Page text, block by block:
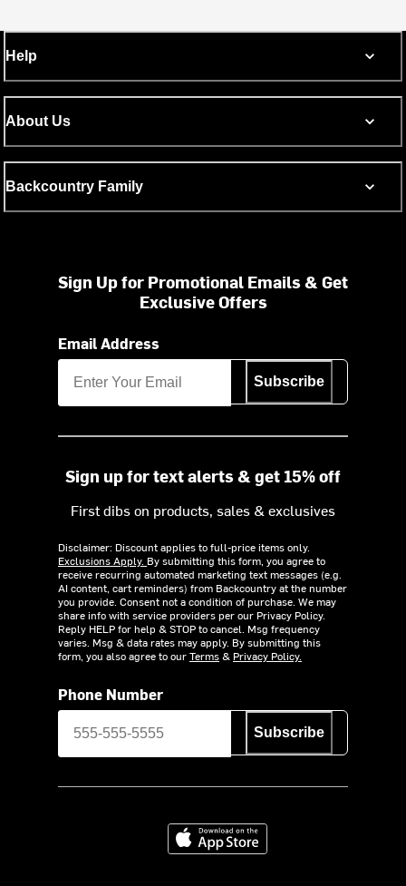
Help
About Us
Backcountry Family
Sign Up for Promotional Emails & Get
Exclusive Offers
Email Address
Subscribe
Sign up for text alerts & get 15% off
First dibs on products, sales & exclusives
Disclaimer: Discount applies to full-price items only.
Exclusions Apply. By submitting this form, you agree to
receive recurring automated marketing text messages (e.g.
AI content, cart reminders) from Backcountry at the number
you provide. Consent not a condition of purchase. We may
share info with service providers per our Privacy Policy.
Reply HELP for help & STOP to cancel. Msg frequency
varies. Msg & data rates may apply. By submitting this
form, you also agree to ourTerms& Privacy Policy.
Phone Number
Subscribe
Download on the App Store